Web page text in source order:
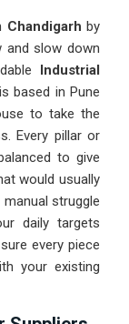
Chandigarhby
slow down
Industrial
based in Pune
to take the
Every pillar or
to give
would usually
struggle
daily targets
every piece
your existing